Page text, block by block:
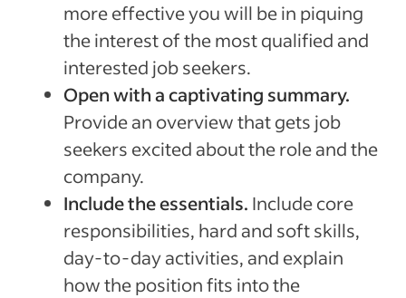
more effective you will be in piquing
the interest of the most qualified and
interested job seekers.
Open with a captivating summary.
Provide an overview that gets job
seekers excited about the role and the
company.
Include the essentials. Include core
responsibilities, hard and soft skills,
day-to-day activities, and explain
how the position fits into the